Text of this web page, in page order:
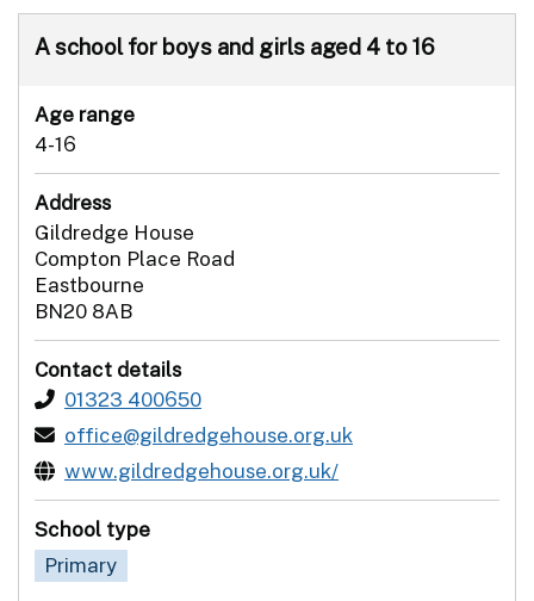
A school for boys and girls aged 4 to 16
Age range
4-16
Address
Gildredge House
Compton Place Road
Eastbourne
BN20 8AB
Contact details
01323 400650
office@gildredgehouse.org.uk
www.gildredgehouse.org.uk/
School type
Primary